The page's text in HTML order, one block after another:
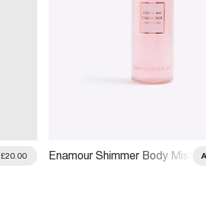
£20.00
Enamour Shimmer Body Mist